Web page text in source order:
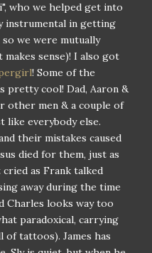
who we helped get into
instrumental in getting
we were mutually
sense)! I also got
! Some of the
pretty cool! Dad, Aaron &
other men & a couple of
like everybody else.
their mistakes caused
died for them, just as
as Frank talked
away during the time
Charles looks way too
paradoxical, carrying
of tattoos). James has